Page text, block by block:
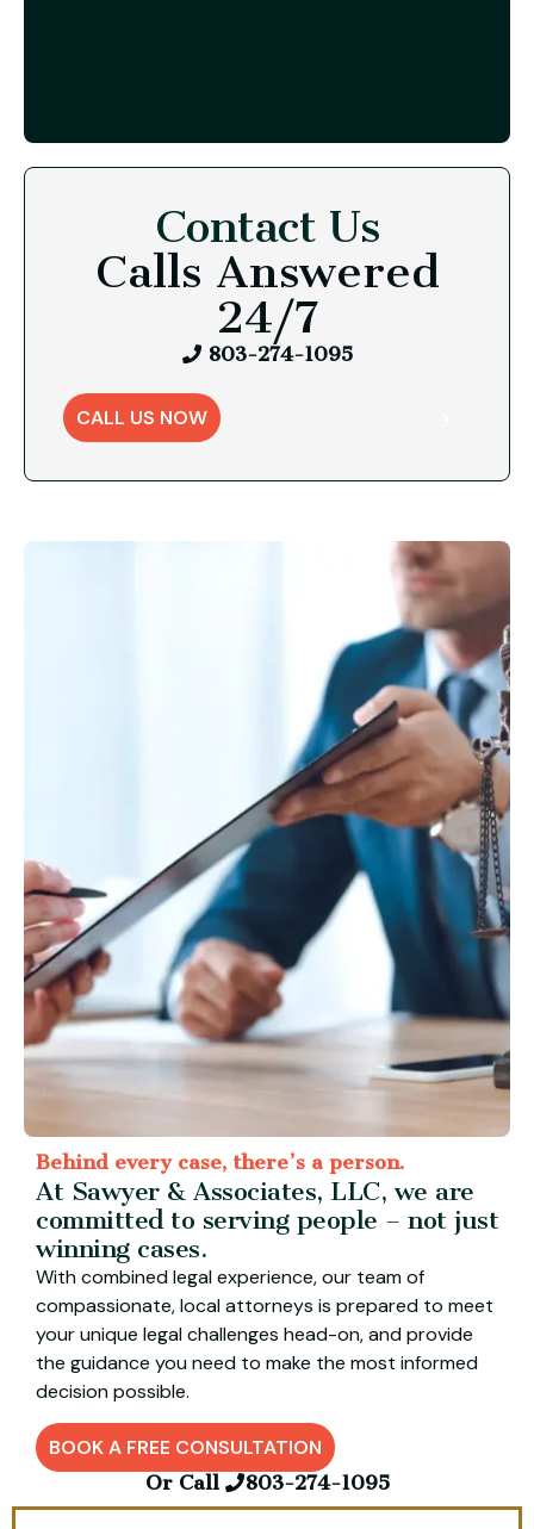
Contact Us
Calls Answered
24/7
803-274-1095
CALL US NOW
Behind every case, there’s a person.
At Sawyer & Associates, LLC, we are
committed to serving people – not just
winning cases.
With combined legal experience, our team of
compassionate, local attorneys is prepared to meet
your unique legal challenges head-on, and provide
the guidance you need to make the most informed
decision possible.
BOOK A FREE CONSULTATION
Or Call 803-274-1095